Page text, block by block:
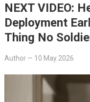
NEXT VIDEO:
Deployment
Thing No
Author— 10 May 2026